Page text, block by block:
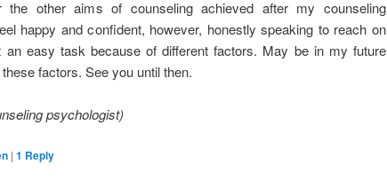
the other aims of counseling achieved after my counseling
happy and confident, however, honestly speaking to reach on
an easy task because of different factors. May be in my future
factors. See you until then.
psychologist)
| 1 Reply